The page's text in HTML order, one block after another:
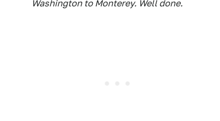
Washington to Monterey. Well done.